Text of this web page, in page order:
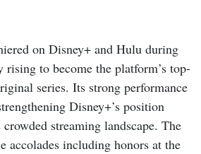
on Disney+ and Hulu during
to become the platform’s top-
series. Its strong performance
Disney+’s position
streaming landscape. The
accolades including honors at the